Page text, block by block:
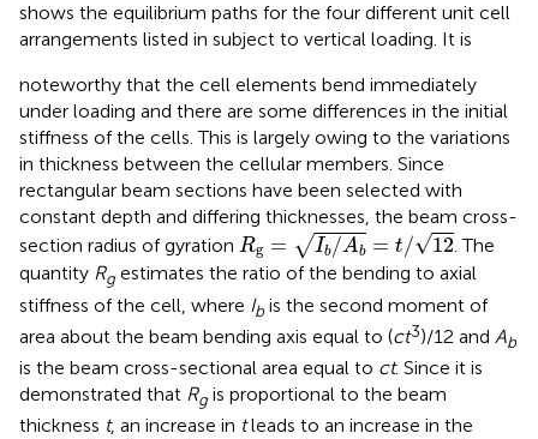
shows the equilibrium paths for the four different unit cell
arrangements listed in subject to vertical loading. It is
noteworthy that the cell elements bend immediately
under loading and there are some differences in the initial
stiffness of the cells. This is largely owing to the variations
in thickness between the cellular members. Since
rectangular beam sections have been selected with
constant depth and differing thicknesses, the beam cross-
section radius of gyration Rg = √Ib/Ab = t/√12
Rg =Ib/Ab=t/ 12
. The
quantity Rgestimates the ratio of the bending to axial
stiffness of the cell, where Ib is the second moment of
area about the beam bending axis equal to (ct3)/12 and Ab
is the beam cross-sectional area equal to ct. Since it is
demonstrated that Rgis proportional to the beam
thickness t, an increase in tleads to an increase in the